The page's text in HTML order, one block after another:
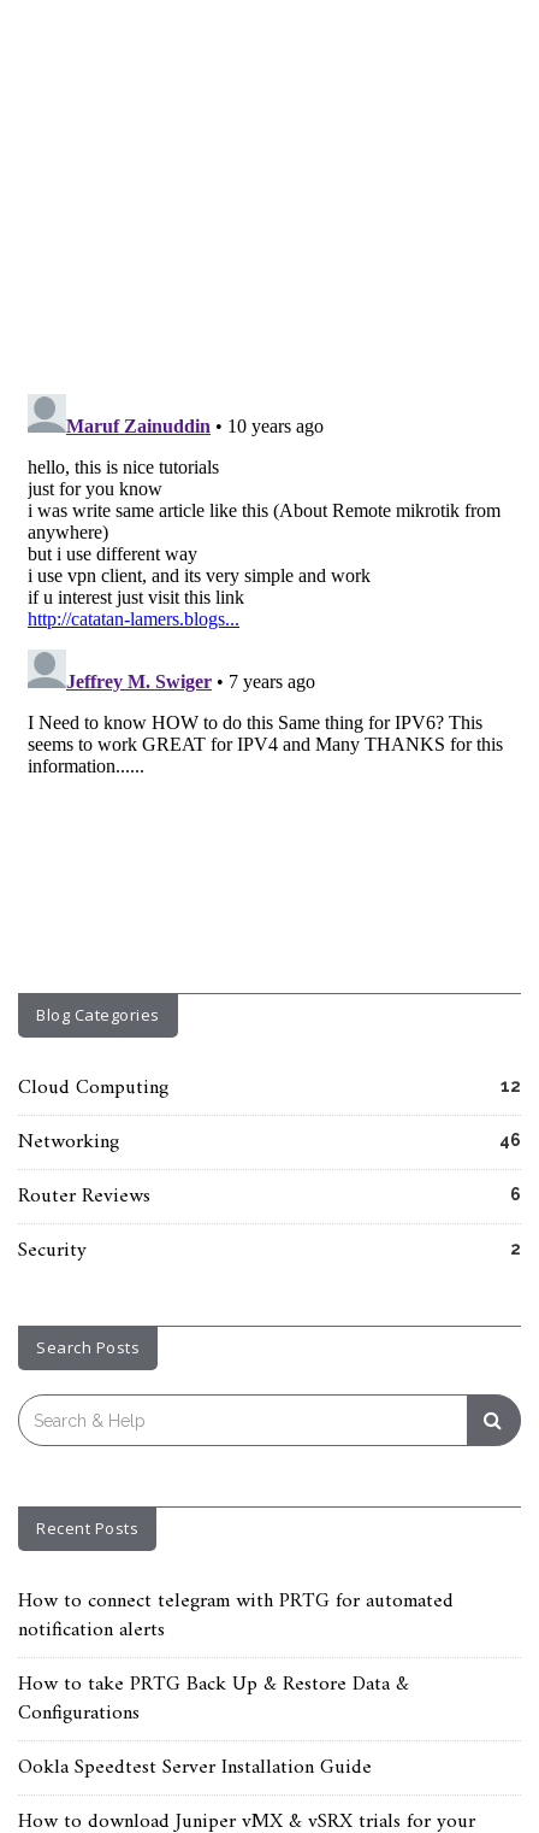
Blog Categories
Cloud Computing 12
Networking 46
Router Reviews 6
Security 2
Search Posts
Search
for:
Recent Posts
How to connect telegram with PRTG for automated
notification alerts
How to take PRTG Back Up & Restore Data &
Configurations
Ookla Speedtest Server Installation Guide
How to download Juniper vMX & vSRX trials for your